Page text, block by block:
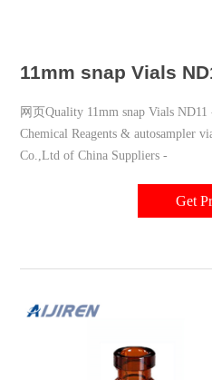
11mm snap Vials
网页Quality 11mm snap Vials
Chemical Reagents & autosampler
Co.,Ltd of China Suppliers -
Get